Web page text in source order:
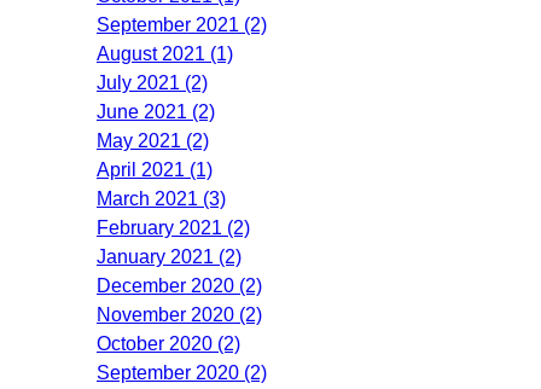
September 2021 (2)
August 2021 (1)
July 2021 (2)
June 2021 (2)
May 2021 (2)
April 2021 (1)
March 2021 (3)
February 2021 (2)
January 2021 (2)
December 2020 (2)
November 2020 (2)
October 2020 (2)
September 2020 (2)